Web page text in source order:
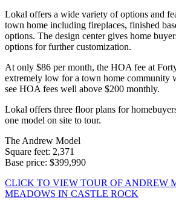
Lokal offers a wide variety of options and
town home including fireplaces, finished
options. The design center gives home
options for further customization.
At only $86 per month, the HOA fee at
extremely low for a town home community
see HOA fees well above $200 monthly.
Lokal offers three floor plans for
one model on site to tour.
The Andrew Model
Square feet: 2,371
Base price: $399,990
CLICK TO VIEW TOUR OF ANDREW
MEADOWS IN CASTLE ROCK